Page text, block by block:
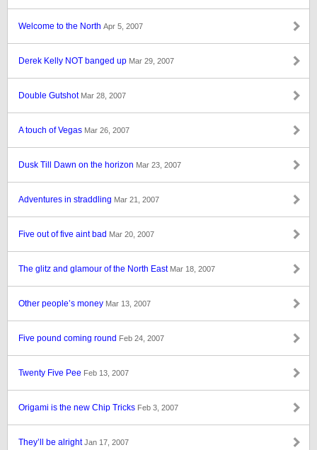
Welcome to the North Apr 5, 2007
Derek Kelly NOT banged up Mar 29, 2007
Double Gutshot Mar 28, 2007
A touch of Vegas Mar 26, 2007
Dusk Till Dawn on the horizon Mar 23, 2007
Adventures in straddling Mar 21, 2007
Five out of five aint bad Mar 20, 2007
The glitz and glamour of the North East Mar 18, 2007
Other people’s money Mar 13, 2007
Five pound coming round Feb 24, 2007
Twenty Five Pee Feb 13, 2007
Origami is the new Chip Tricks Feb 3, 2007
They’ll be alrightJan 17, 2007